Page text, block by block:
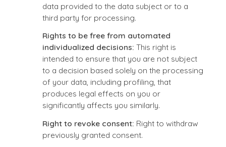
data provided to the data subject or to a
third party for processing.
Rights to be free from automated
individualized decisions:This right is
intended to ensure that you are not subject
to a decision based solely on the processing
of your data, including profiling, that
produces legal effects on you or
significantly affects you similarly.
Right to revoke consent: Right to withdraw
previously granted consent.